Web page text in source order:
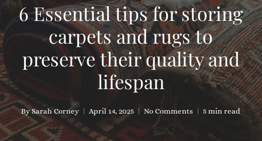
6 Essential tips for storing
carpets and rugs to
preserve their quality and
lifespan
By Sarah Corney April 14, 2025 No Comments 5 min read